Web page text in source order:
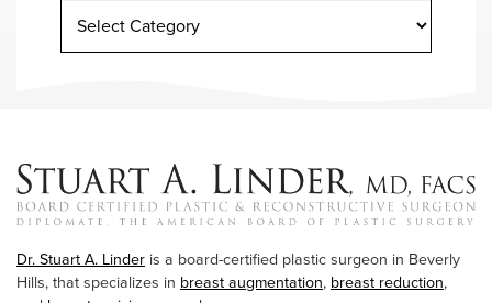
Dr. Stuart A. Linder is a board-certified plastic surgeon in Beverly
Hills, that specializes in breast augmentation, breast reduction,